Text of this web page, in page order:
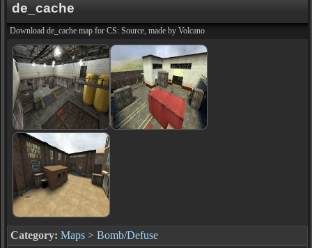
de_cache
Download de_cache map for CS: Source, made by Volcano
Category: Maps > Bomb/Defuse